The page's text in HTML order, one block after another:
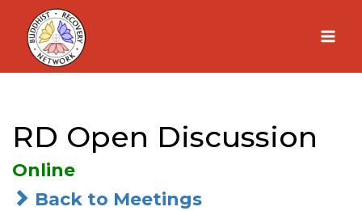
Skip
content
RD Open Discussion
Online
Back to Meetings